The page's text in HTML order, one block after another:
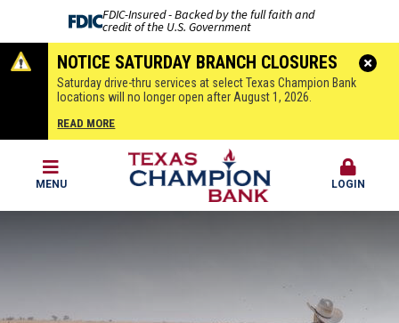
FDIC-Insured - Backed by the full faith and
credit of the U.S. Government
NOTICE SATURDAY BRANCH CLOSURES
Saturday drive-thru services at select Texas Champion Bank
locations will no longer open after August 1, 2026.
READ MORE
MENU LOGIN